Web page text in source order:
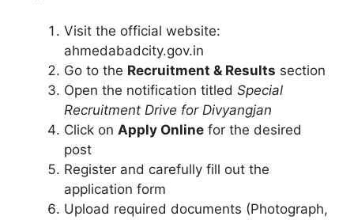
Visit the official website:
ahmedabadcity.gov.in
Go to the Recruitment & Results section
Open the notification titled Special
Recruitment Drive for Divyangjan
Click on Apply Online for the desired
post
Register and carefully fill out the
application form
Upload required documents (Photograph,